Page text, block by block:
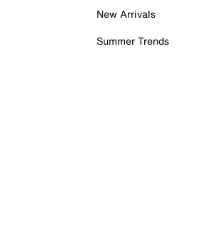
New Arrivals
Summer Trends